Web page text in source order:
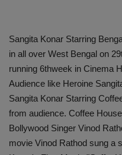
Sangita Konar Starring
in all over West Bengal on
running 6thweek in Cinema
Audience like Heroine
Sangita Konar Starring
from audience. Coffee
Bollywood Singer Vinod
movie Vinod Rathod sung a